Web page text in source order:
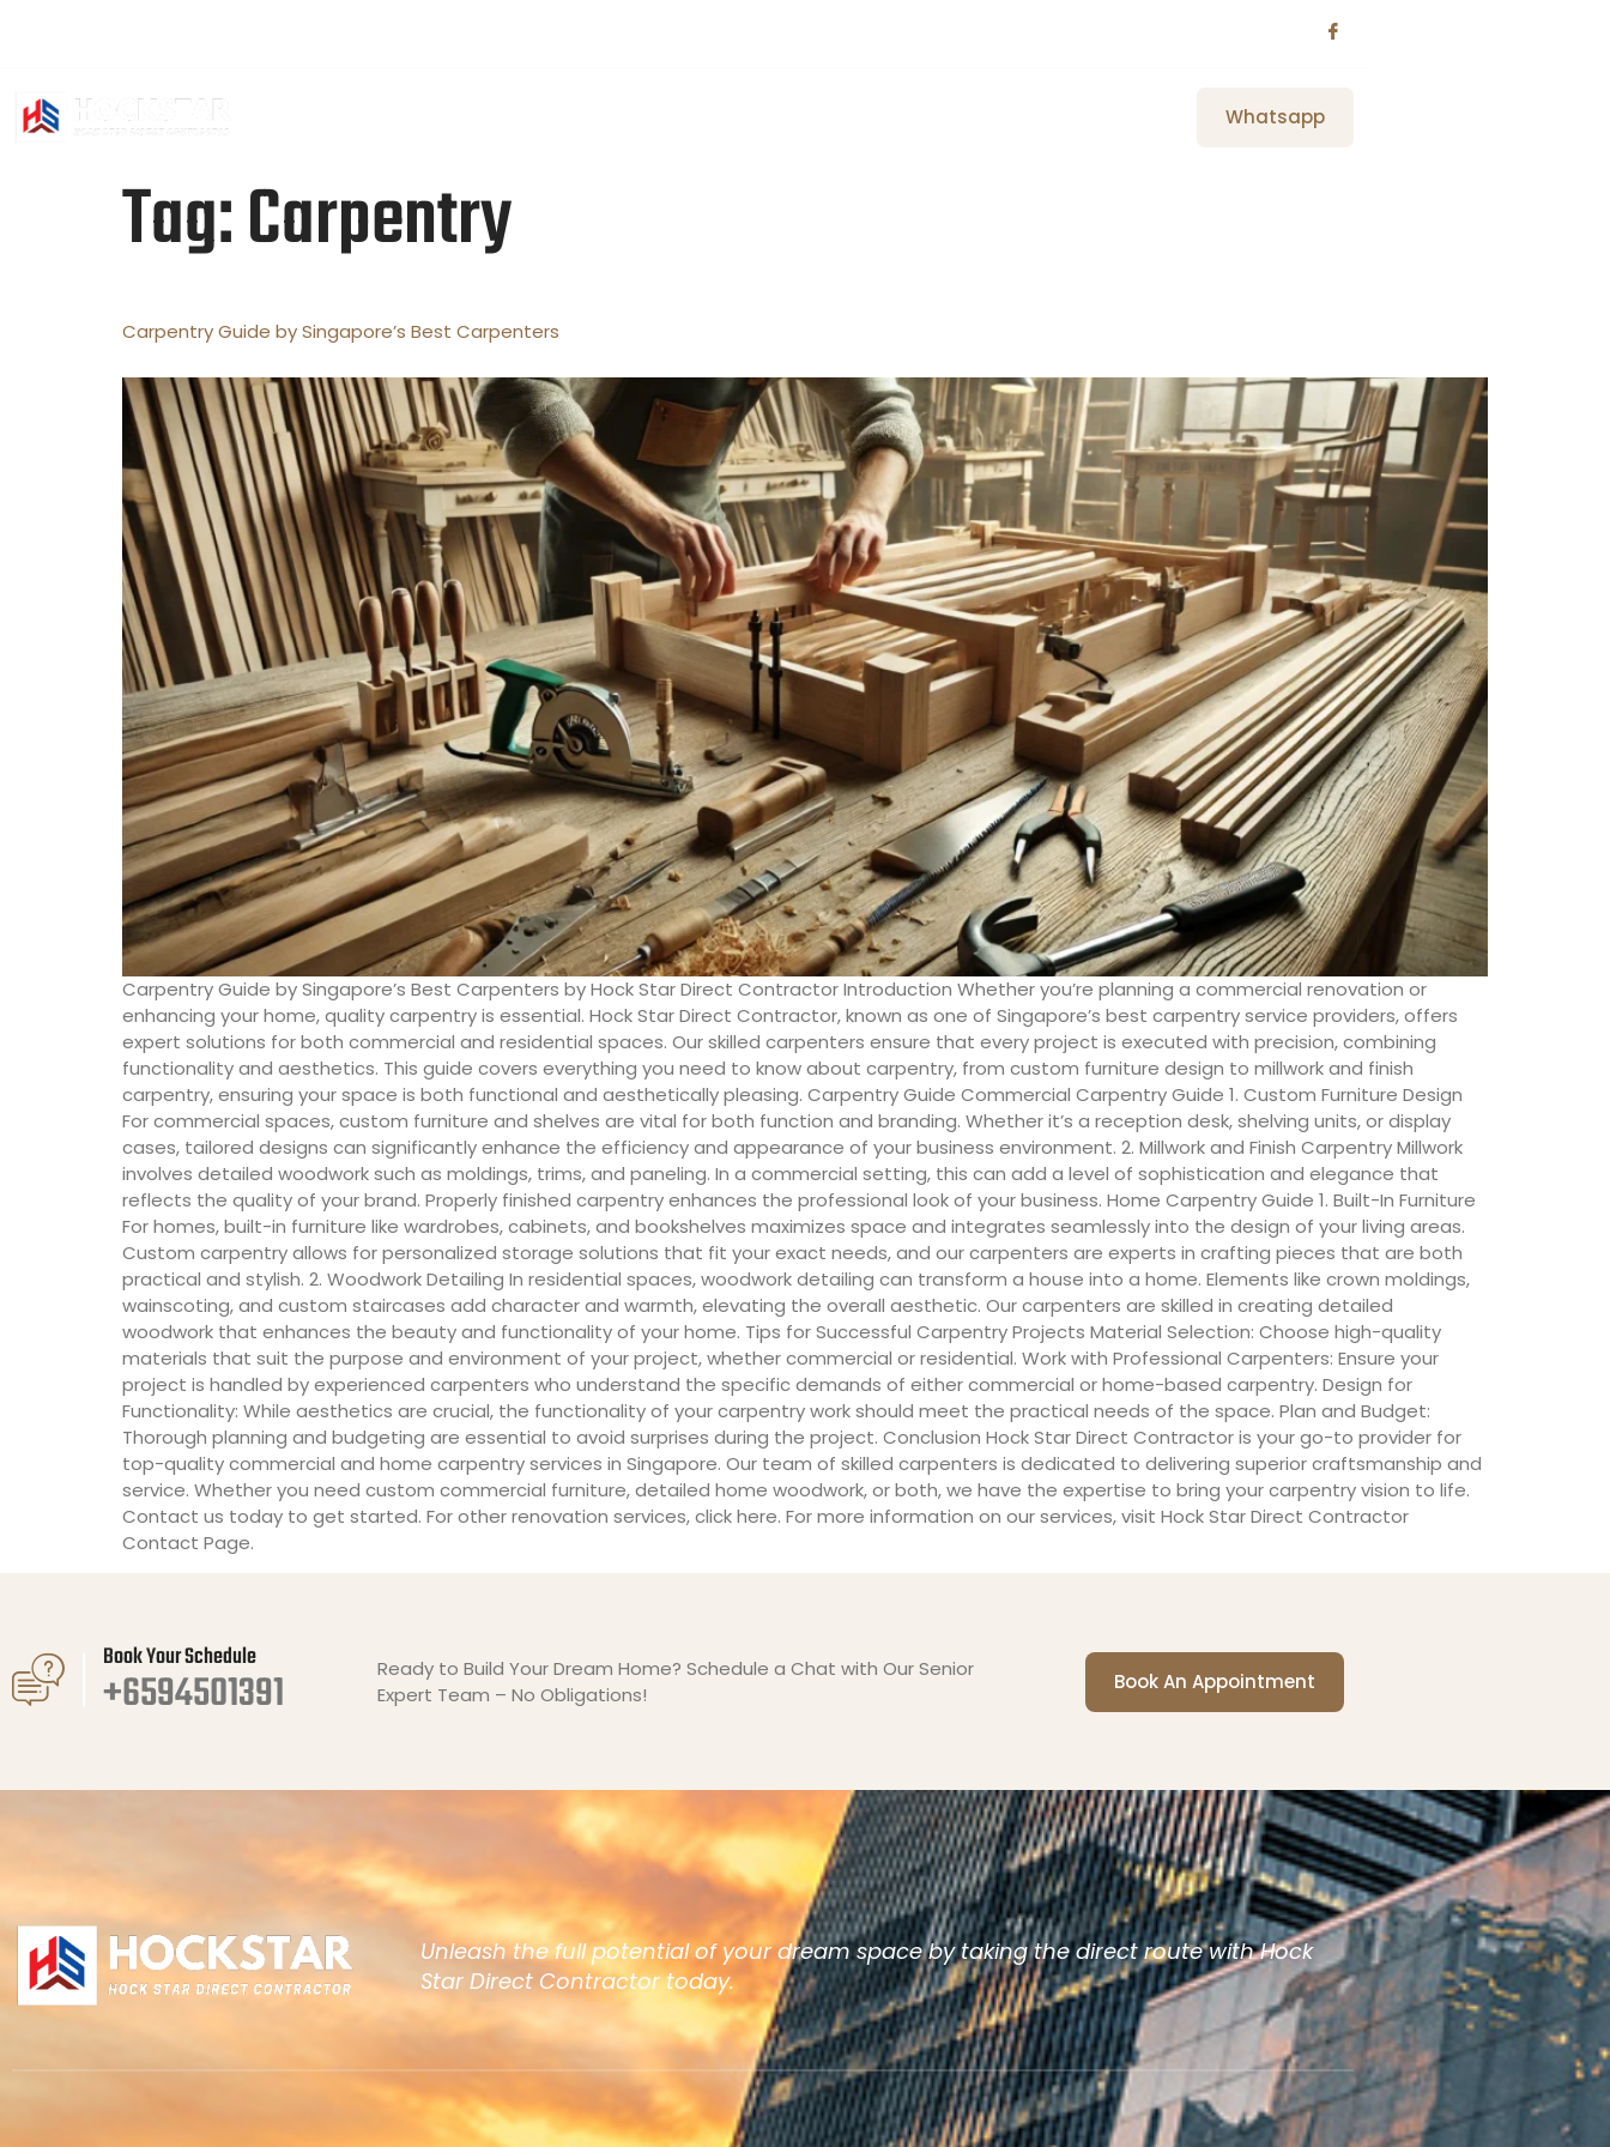
Whatsapp
Tag:Carpentry
Carpentry Guide by Singapore’s Best Carpenters
Carpentry Guide by Singapore’s Best Carpenters by Hock Star Direct Contractor Introduction Whether you’re planning a commercial renovation or
enhancing your home, quality carpentry is essential. Hock Star Direct Contractor, known as one of Singapore’s best carpentry service providers, offers
expert solutions for both commercial and residential spaces. Our skilled carpenters ensure that every project is executed with precision, combining
functionality and aesthetics. This guide covers everything you need to know about carpentry, from custom furniture design to millwork and finish
carpentry, ensuring your space is both functional and aesthetically pleasing. Carpentry Guide Commercial Carpentry Guide 1. Custom Furniture Design
For commercial spaces, custom furniture and shelves are vital for both function and branding. Whether it’s a reception desk, shelving units, or display
cases, tailored designs can significantly enhance the efficiency and appearance of your business environment. 2. Millwork and Finish Carpentry Millwork
involves detailed woodwork such as moldings, trims, and paneling. In a commercial setting, this can add a level of sophistication and elegance that
reflects the quality of your brand. Properly finished carpentry enhances the professional look of your business. Home Carpentry Guide 1. Built-In Furniture
For homes, built-in furniture like wardrobes, cabinets, and bookshelves maximizes space and integrates seamlessly into the design of your living areas.
Custom carpentry allows for personalized storage solutions that fit your exact needs, and our carpenters are experts in crafting pieces that are both
practical and stylish. 2. Woodwork Detailing In residential spaces, woodwork detailing can transform a house into a home. Elements like crown moldings,
wainscoting, and custom staircases add character and warmth, elevating the overall aesthetic. Our carpenters are skilled in creating detailed
woodwork that enhances the beauty and functionality of your home. Tips for Successful Carpentry Projects Material Selection: Choose high-quality
materials that suit the purpose and environment of your project, whether commercial or residential. Work with Professional Carpenters: Ensure your
project is handled by experienced carpenters who understand the specific demands of either commercial or home-based carpentry. Design for
Functionality: While aesthetics are crucial, the functionality of your carpentry work should meet the practical needs of the space. Plan and Budget:
Thorough planning and budgeting are essential to avoid surprises during the project. Conclusion Hock Star Direct Contractor is your go-to provider for
top-quality commercial and home carpentry services in Singapore. Our team of skilled carpenters is dedicated to delivering superior craftsmanship and
service. Whether you need custom commercial furniture, detailed home woodwork, or both, we have the expertise to bring your carpentry vision to life.
Contact us today to get started. For other renovation services, click here. For more information on our services, visit Hock Star Direct Contractor
Contact Page.
Book Your Schedule
+6594501391
Ready to Build Your Dream Home? Schedule a Chat with Our Senior
Expert Team – No Obligations!
Book An Appointment
Unleash the full potential of your dream space by taking the direct route with Hock
Star Direct Contractor today.